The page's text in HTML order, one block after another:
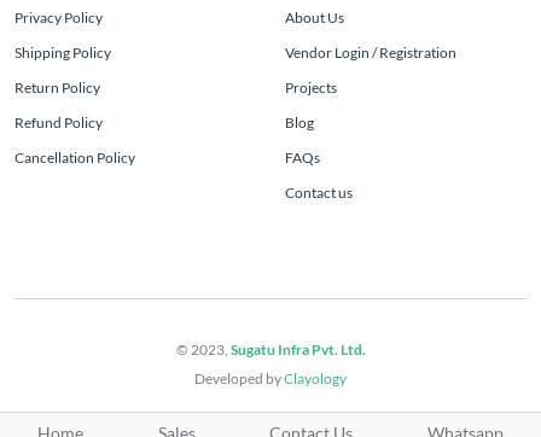
Privacy Policy
Shipping Policy
Return Policy
Refund Policy
Cancellation Policy
About Us
Vendor Login / Registration
Projects
Blog
FAQs
Contact us
© 2023, Sugatu Infra Pvt. Ltd.
Developed byClayology
Home Sales Contact Us Whatsapp